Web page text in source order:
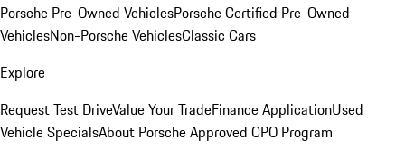
Porsche Pre-Owned VehiclesPorsche Certified Pre-Owned
VehiclesNon-Porsche VehiclesClassic Cars
Explore
Request Test DriveValue Your TradeFinance ApplicationUsed
Vehicle SpecialsAbout Porsche Approved CPO Program